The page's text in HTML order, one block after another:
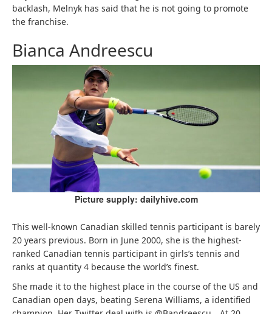
backlash, Melnyk has said that he is not going to promote
the franchise.
Bianca Andreescu
Picture supply: dailyhive.com
This well-known Canadian skilled tennis participant is barely
20 years previous. Born in June 2000, she is the highest-
ranked Canadian tennis participant in girls’s tennis and
ranks at quantity 4 because the world’s finest.
She made it to the highest place in the course of the US and
Canadian open days, beating Serena Williams, a identified